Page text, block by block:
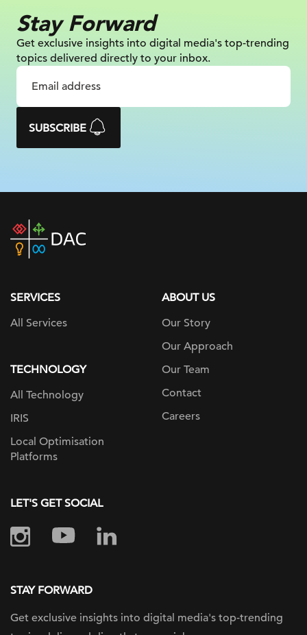
Stay Forward
Get exclusive insights into digital media's top-trending
topics delivered directly to your inbox.
SUBSCRIBE
home
SERVICES
All Services
TECHNOLOGY
All Technology
IRIS
Local Optimisation
Platforms
ABOUT US
Our Story
Our Approach
Our Team
Contact
Careers
LET'S GET SOCIAL
STAY FORWARD
Get exclusive insights into digital media's top-trending